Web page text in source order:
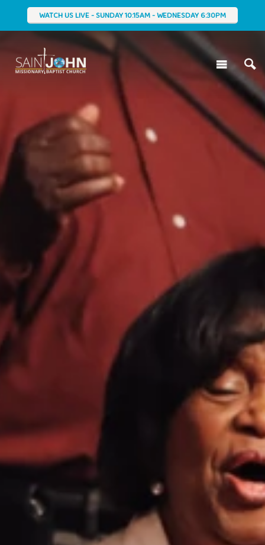
WATCH US LIVE - SUNDAY 10:15AM - WEDNESDAY 6:30PM